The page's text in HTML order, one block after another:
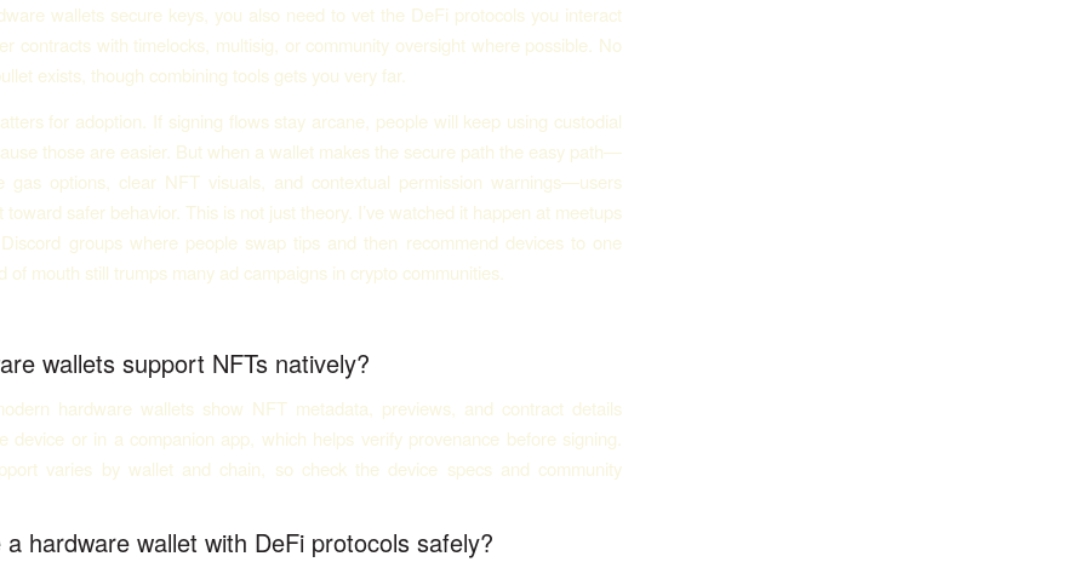
wallets secure keys, you also need to vet the DeFi protocols you interact
contracts with timelocks, multisig, or community oversight where possible. No
exists, though combining tools gets you very far.
for adoption. If signing flows stay arcane, people will keep using custodial
those are easier. But when a wallet makes the secure path the easy path—
gas options, clear NFT visuals, and contextual permission warnings—users
toward safer behavior. This is not just theory. I’ve watched it happen at meetups
groups where people swap tips and then recommend devices to one
of mouth still trumps many ad campaigns in crypto communities.
wallets support NFTs natively?
hardware wallets show NFT metadata, previews, and contract details
device or in a companion app, which helps verify provenance before signing.
varies by wallet and chain, so check the device specs and community
hardware wallet with DeFi protocols safely?